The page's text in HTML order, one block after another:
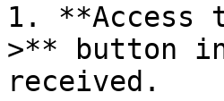
1.
>** button
received.